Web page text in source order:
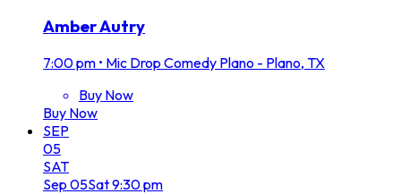
Amber Autry
7:00 pm • Mic Drop Comedy Plano - Plano, TX
Buy Now
Buy Now
SEP
05
SAT
Sep 05Sat9:30 pm